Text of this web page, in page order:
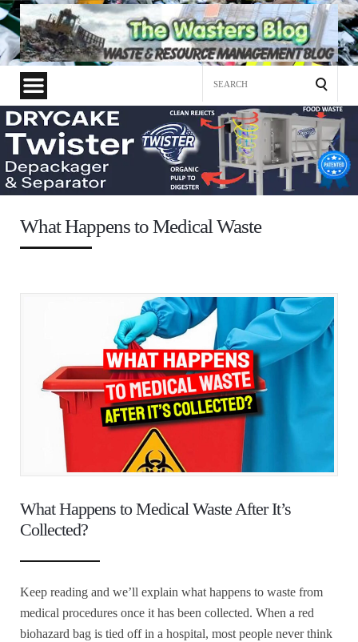
What Happens to Medical Waste
What Happens to Medical Waste After It’s
Collected?
Keep reading and we’ll explain what happens to waste from
medical procedures once it has been collected. When a red
biohazard bag is tied off in a hospital, most people never think